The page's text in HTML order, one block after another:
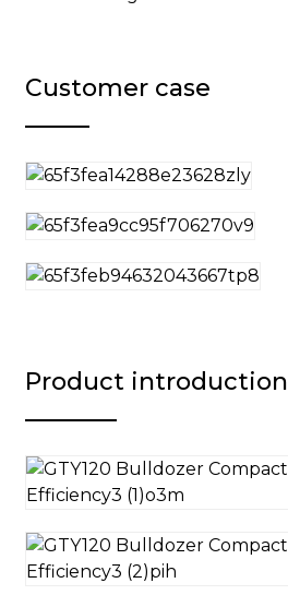
Customer case
Product introduction